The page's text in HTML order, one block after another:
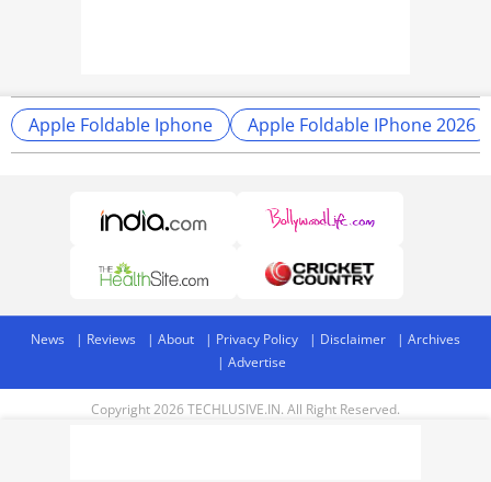
Apple Foldable Iphone Apple Foldable IPhone 2026
News Reviews About Privacy Policy Disclaimer
Archives
Advertise
Copyright 2026 TECHLUSIVE.IN. All Right Reserved.